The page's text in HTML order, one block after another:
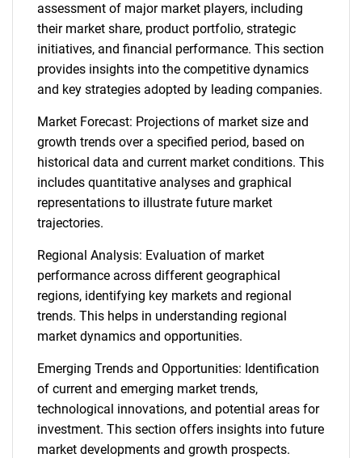
assessment of major market players, including
their market share, product portfolio, strategic
initiatives, and financial performance. This section
provides insights into the competitive dynamics
and key strategies adopted by leading companies.
Market Forecast: Projections of market size and
growth trends over a specified period, based on
historical data and current market conditions. This
includes quantitative analyses and graphical
representations to illustrate future market
trajectories.
Regional Analysis: Evaluation of market
performance across different geographical
regions, identifying key markets and regional
trends. This helps in understanding regional
market dynamics and opportunities.
Emerging Trends and Opportunities: Identification
of current and emerging market trends,
technological innovations, and potential areas for
investment. This section offers insights into future
market developments and growth prospects.